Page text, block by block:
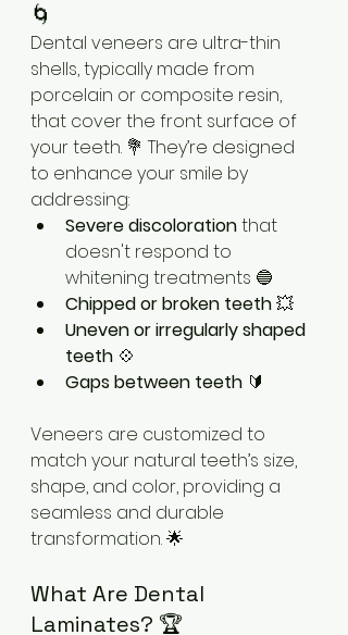
🌀
Dental veneers are ultra-thin
shells, typically made from
porcelain or composite resin,
that cover the front surface of
your teeth. 💐 They’re designed
to enhance your smile by
addressing:
Severe discoloration that
doesn't respond to
whitening treatments 🔵
Chipped or broken teeth 💥
Uneven or irregularly shaped
teeth 💠
Gaps between teeth 🔰
Veneers are customized to
match your natural teeth’s size,
shape, and color, providing a
seamless and durable
transformation. 🌟
What Are Dental
Laminates? 🏆